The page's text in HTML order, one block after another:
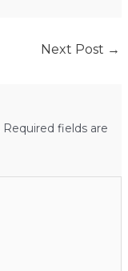
Next Post →
Required fields are